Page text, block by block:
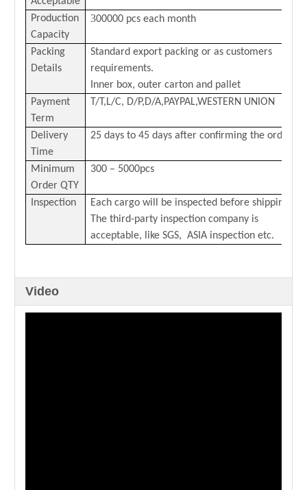
Production
Capacity
300000 pcs each month
Packing
Details
Standard export packing or as customers
requirements.
Inner box, outer carton and pallet
Payment
Term
T/T,L/C, D/P,D/A,PAYPAL,WESTERN UNION
Delivery
Time
25 days to 45 days after confirming the order
Minimum
Order QTY
300 – 5000pcs
Inspection
Each cargo will be inspected before shipping.
The third-party inspection company is
acceptable, like SGS, ASIA inspection etc.
Video